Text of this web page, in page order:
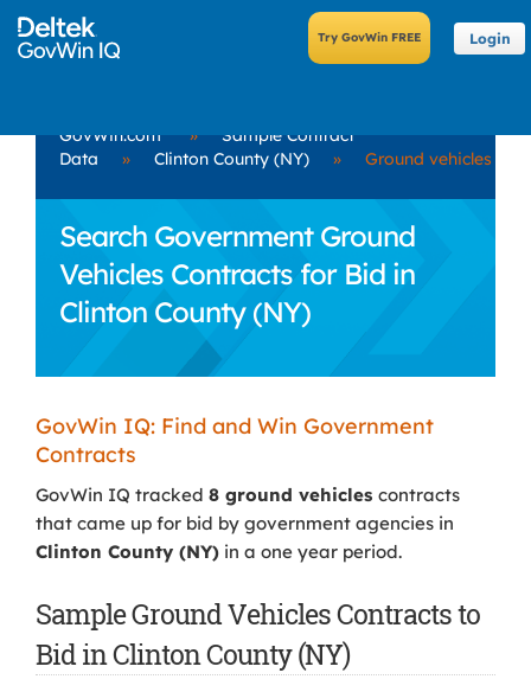
Login
GovWin.com »
Sample Contract
Data
» Clinton County (NY) » Ground vehicles
Search Government Ground
Vehicles Contracts for Bid in
Clinton County (NY)
GovWin IQ: Find and Win Government
Contracts
GovWin IQ tracked 8 ground vehicles contracts
that came up for bid by government agencies in
Clinton County (NY) in a one year period.
Sample Ground Vehicles Contracts to
Bid in Clinton County (NY)